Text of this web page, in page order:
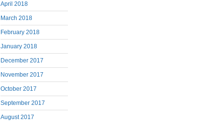
April 2018
March 2018
February 2018
January 2018
December 2017
November 2017
October 2017
September 2017
August 2017